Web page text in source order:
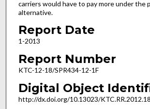
carriers would have to pay more under the
alternative.
Report Date
1-2013
Report Number
KTC-12-18/SPR434-12-1F
Digital Object
http://dx.doi.org/10.13023/KTC.RR.2012.18